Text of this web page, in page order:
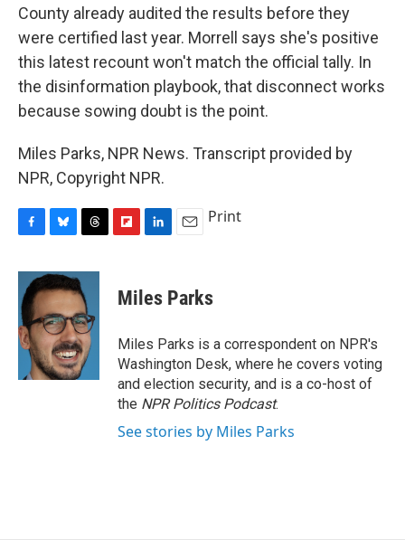
County already audited the results before they
were certified last year. Morrell says she's positive
this latest recount won't match the official tally. In
the disinformation playbook, that disconnect works
because sowing doubt is the point.
Miles Parks, NPR News. Transcript provided by
NPR, Copyright NPR.
c
e
b
o
o
k
u
e
s
k
y
r
e
a
d
s
p
b
a
r
d
k
e
I
n
i
Print
Miles Parks
Miles Parks is a correspondent on NPR's
Washington Desk, where he covers voting
and election security, and is a co-host of
the NPR Politics Podcast.
See stories by Miles Parks